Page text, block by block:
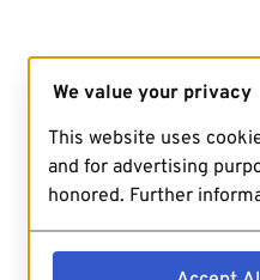
We value your privacy
This website uses
and for advertising
honored. Further